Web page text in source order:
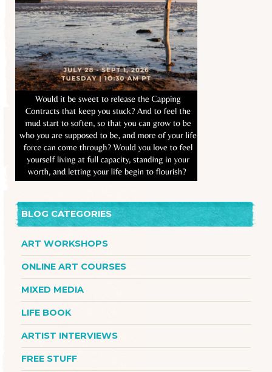
BLOG CATEGORIES
ART WORKSHOPS
ONLINE ART COURSES
MIXED MEDIA
LIFE BOOK
ARTIST INTERVIEWS
FREE STUFF